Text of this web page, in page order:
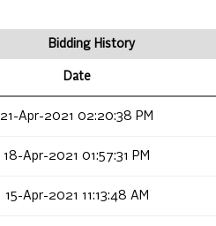
Bidding History
Date
21-Apr-2021 02:20:38 PM
18-Apr-2021 01:57:31 PM
15-Apr-2021 11:13:48 AM